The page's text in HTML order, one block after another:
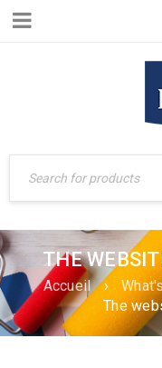
THE
Accueil ›
The